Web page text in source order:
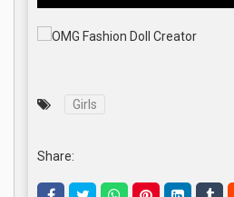
Girls
Share: